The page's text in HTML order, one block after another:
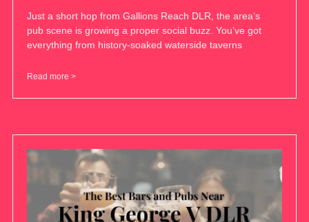
Just a short hop from Gallions Reach DLR, the area’s
pub scene is growing a proper social buzz. You’ve got
everything from history-soaked waterside taverns
Read more >